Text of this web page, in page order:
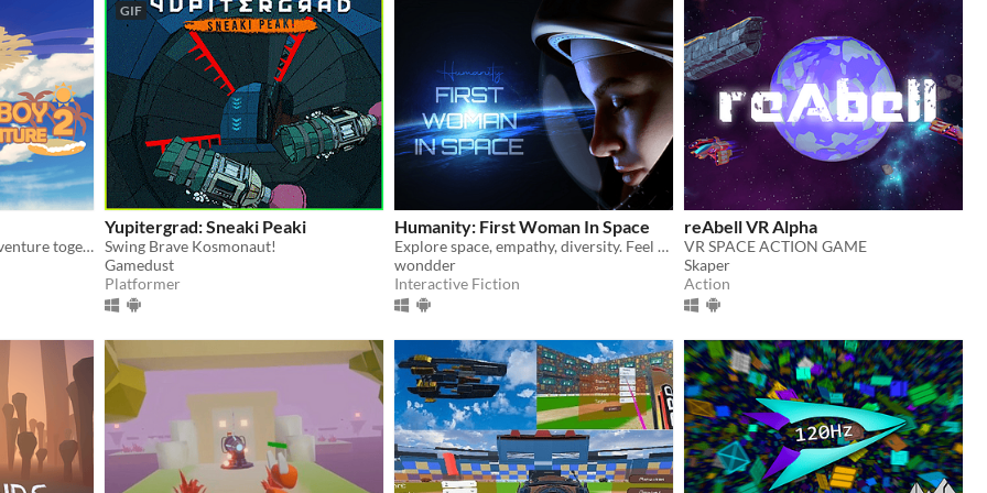
Start a relaxing summer adventure together with your (girl) friend!
GIF
Yupitergrad: Sneaki Peaki
Swing Brave Kosmonaut!
Gamedust
Platformer
Humanity: First Woman In Space
Explore space, empathy, diversity. Feel how it is to be somebody else.
wondder
Interactive Fiction
reAbell VR Alpha
VR SPACE ACTION GAME
Skaper
Action